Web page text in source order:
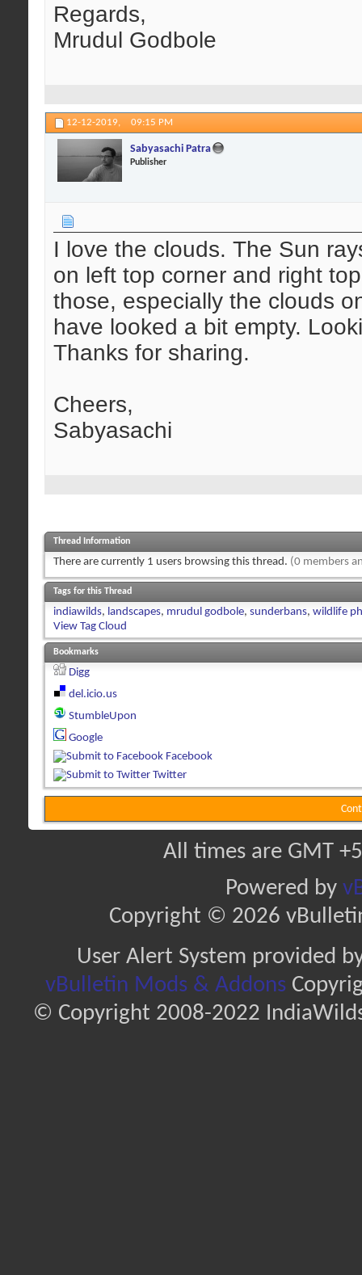
Regards,
Mrudul Godbole
12-12-2019, 09:15 PM
Sabyasachi Patra
Publisher
I love the clouds. The Sun
on left top corner and right
those, especially the clouds
have looked a bit empty.
Thanks for sharing.
Cheers,
Sabyasachi
Thread Information
There are currently 1 users browsing this thread. (0 members
Tags for this Thread
indiawilds, landscapes, mrudul godbole, sunderbans, wildlife
View Tag Cloud
Bookmarks
Digg
del.icio.us
StumbleUpon
Google
Facebook
Twitter
All times are GMT
Powered by
Copyright © 2026
User Alert System provided
vBulletin Mods & Addons
© Copyright 2008-2022